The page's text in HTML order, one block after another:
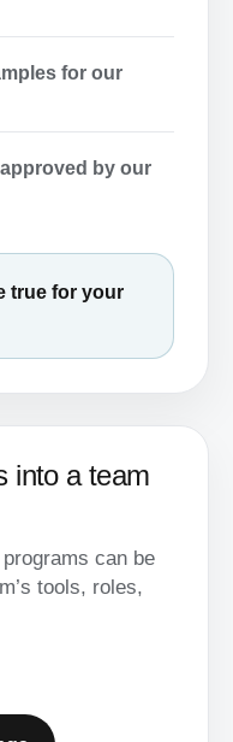
for our
by our
true for your
into a team
can be
tools, roles,